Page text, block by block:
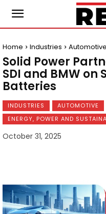
Home Industries Automotive
Solid Power
SDI and BMW on
Batteries
INDUSTRIES
AUTOMOTIVE
ENERGY, POWER AND
October 31, 2025